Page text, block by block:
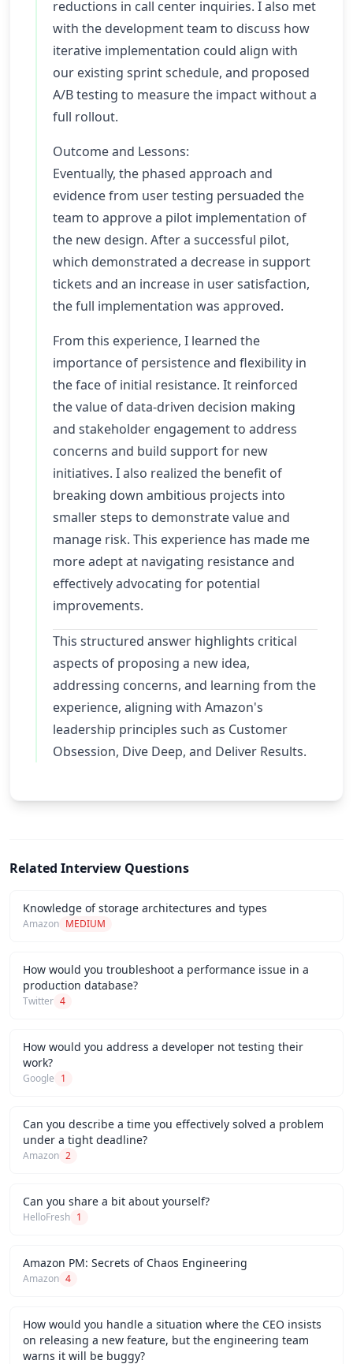
reductions in call center inquiries. I also met
with the development team to discuss how
iterative implementation could align with
our existing sprint schedule, and proposed
A/B testing to measure the impact without a
full rollout.
Outcome and Lessons:
Eventually, the phased approach and
evidence from user testing persuaded the
team to approve a pilot implementation of
the new design. After a successful pilot,
which demonstrated a decrease in support
tickets and an increase in user satisfaction,
the full implementation was approved.
From this experience, I learned the
importance of persistence and flexibility in
the face of initial resistance. It reinforced
the value of data-driven decision making
and stakeholder engagement to address
concerns and build support for new
initiatives. I also realized the benefit of
breaking down ambitious projects into
smaller steps to demonstrate value and
manage risk. This experience has made me
more adept at navigating resistance and
effectively advocating for potential
improvements.
This structured answer highlights critical
aspects of proposing a new idea,
addressing concerns, and learning from the
experience, aligning with Amazon's
leadership principles such as Customer
Obsession, Dive Deep, and Deliver Results.
Related Interview Questions
Knowledge of storage architectures and types
Amazon MEDIUM
How would you troubleshoot a performance issue in a
production database?
Twitter 4
How would you address a developer not testing their
work?
Google 1
Can you describe a time you effectively solved a problem
under a tight deadline?
Amazon 2
Can you share a bit about yourself?
HelloFresh 1
Amazon PM: Secrets of Chaos Engineering
Amazon 4
How would you handle a situation where the CEO insists
on releasing a new feature, but the engineering team
warns it will be buggy?